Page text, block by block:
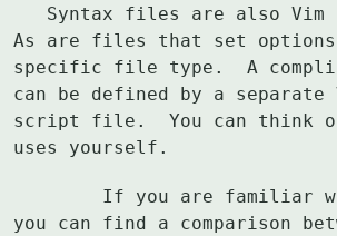
As are files that set
specific file type.  A
can be defined by a separate
script file.  You can think
uses yourself.
you can find a comparison